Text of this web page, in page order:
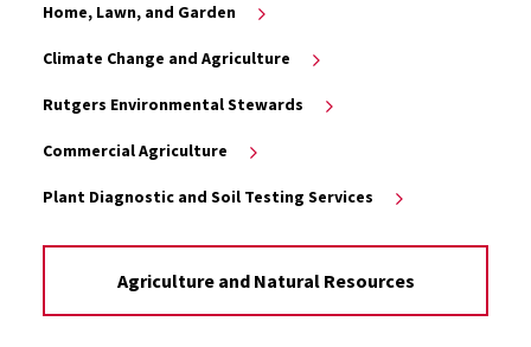
Home, Lawn, and Garden
Climate Change and Agriculture
Rutgers Environmental Stewards
Commercial Agriculture
Plant Diagnostic and Soil Testing Services
Agriculture and Natural Resources